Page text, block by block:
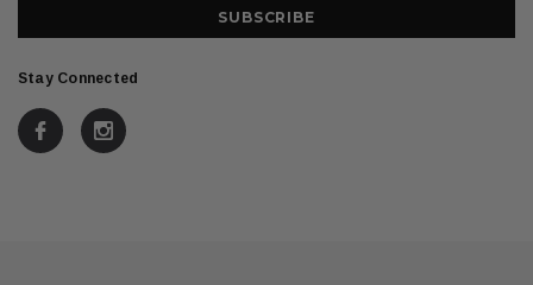
Stay Connected